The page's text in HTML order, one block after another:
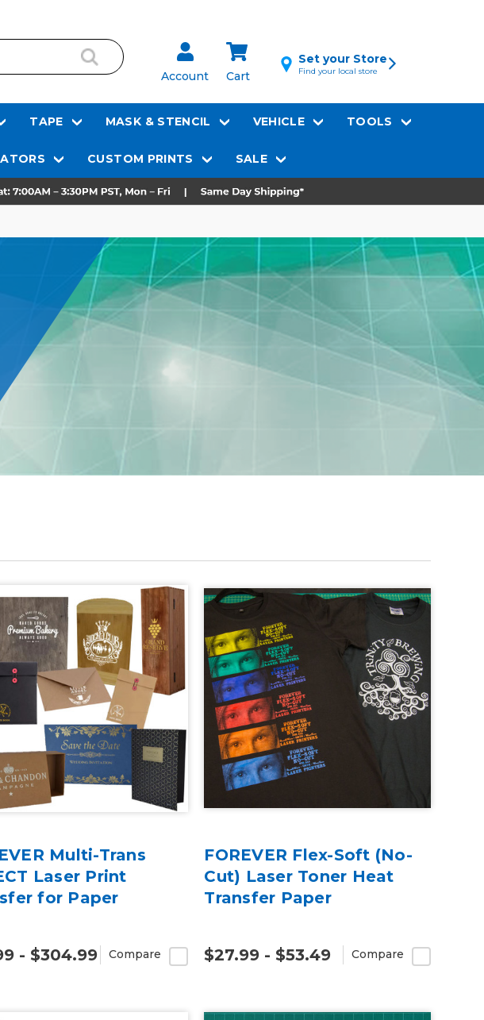
Account Cart
Set your Store
Find your local store
TAPE MASK & STENCIL VEHICLE TOOLS
CUSTOM PRINTS SALE
Multi-Trans
Laser Print
for Paper
- $304.99 Compare
FOREVER Flex-Soft (No-
Cut) Laser Toner Heat
Transfer Paper
$27.99 - $53.49 Compare